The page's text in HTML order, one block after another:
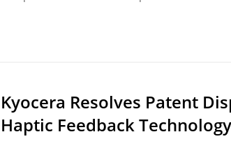
Kyocera Resolves Patent
Haptic Feedback Technology